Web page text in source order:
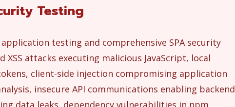
Testing
testing and comprehensive SPA security
attacks executing malicious JavaScript, local
client-side injection compromising application
insecure API communications enabling backend
data leaks, dependency vulnerabilities in npm